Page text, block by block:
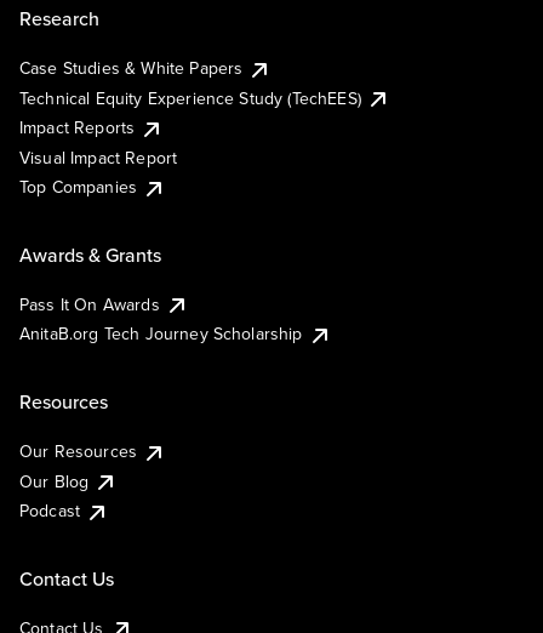
Research
Case Studies & White Papers
Technical Equity Experience Study (TechEES)
Impact Reports
Visual Impact Report
Top Companies
Awards & Grants
Pass It On Awards
AnitaB.org Tech Journey Scholarship
Resources
Our Resources
Our Blog
Podcast
Contact Us
Contact Us